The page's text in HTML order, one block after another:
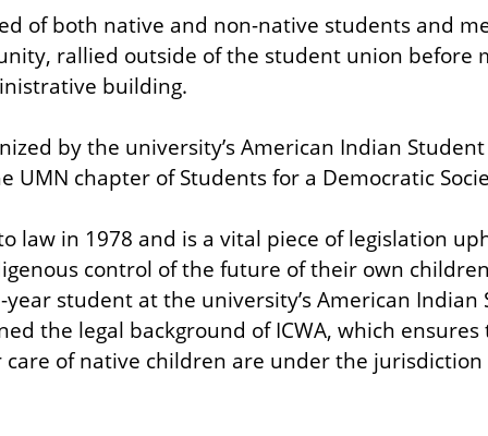
of both native and non-native students and
rallied outside of the student union before
building.
by the university’s American Indian
UMN chapter of Students for a Democratic
law in 1978 and is a vital piece of legislation
control of the future of their own
student at the university’s American Indian
the legal background of ICWA, which
of native children are under the